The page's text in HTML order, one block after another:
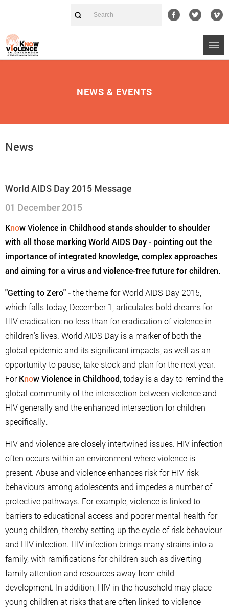
NEWS & EVENTS
News
World AIDS Day 2015 Message
01 December 2015
Know Violence in Childhood stands shoulder to shoulder
with all those marking World AIDS Day - pointing out the
importance of integrated knowledge, complex approaches
and aiming for a virus and violence-free future for children.
"Getting to Zero"-the theme for World AIDS Day 2015,
which falls today, December 1, articulates bold dreams for
HIV eradication: no less than for eradication of violence in
children's lives. World AIDS Day is a marker of both the
global epidemic and its significant impacts, as well as an
opportunity to pause, take stock and plan for the next year.
ForKnow Violence in Childhood , today is a day to remind the
global community of the intersection between violence and
HIV generally and the enhanced intersection for children
specifically.
HIV and violence are closely intertwined issues. HIV infection
often occurs within an environment where violence is
present. Abuse and violence enhances risk for HIV risk
behaviours among adolescents and impedes a number of
protective pathways. For example, violence is linked to
barriers to educational access and poorer mental health for
young children, thereby setting up the cycle of risk behaviour
and HIV infection. HIV infection brings many strains into a
family, with ramifications for children such as diverting
family attention and resources away from child
development. In addition, HIV in the household may place
young children at risks that are often linked to violence